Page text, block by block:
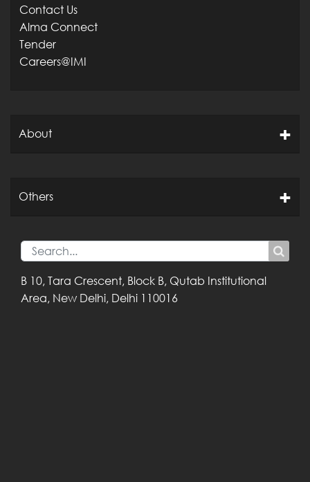
Contact Us
Alma Connect
Tender
Careers@IMI
About
Others
B 10, Tara Crescent, Block B, Qutab Institutional
Area, New Delhi, Delhi 110016